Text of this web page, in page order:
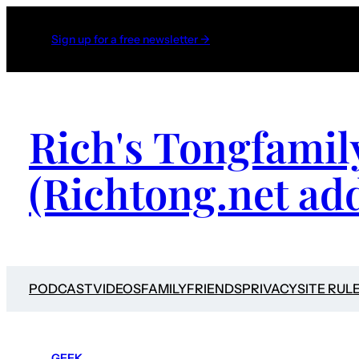
Sign up for a free newsletter →
Rich's
(Richtong.net
PODCASTVIDEOSFAMILYFRIENDSPRIVACYSITE